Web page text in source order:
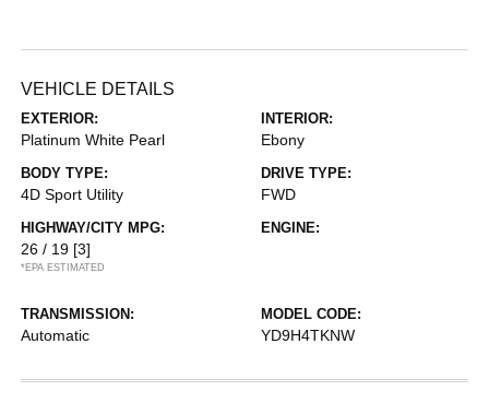
VEHICLE DETAILS
EXTERIOR:
Platinum White Pearl
INTERIOR:
Ebony
BODY TYPE:
4D Sport Utility
DRIVE TYPE:
FWD
HIGHWAY/CITY MPG:
26 / 19 [3]
*EPA ESTIMATED
ENGINE:
TRANSMISSION:
Automatic
MODEL CODE:
YD9H4TKNW